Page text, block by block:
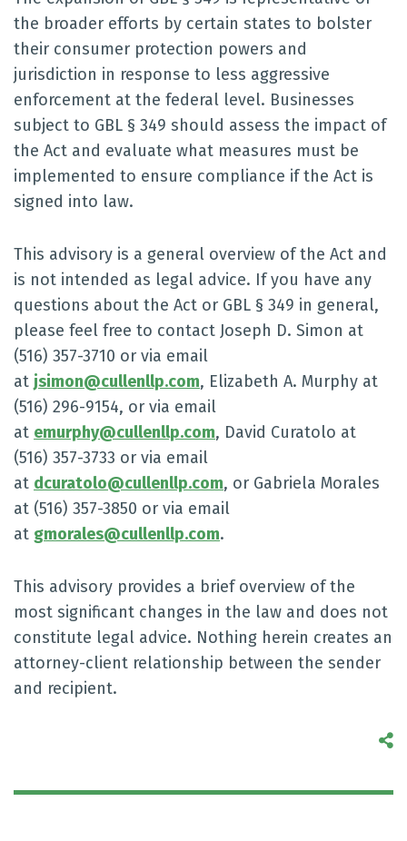
the broader efforts by certain states to bolster
their consumer protection powers and
jurisdiction in response to less aggressive
enforcement at the federal level. Businesses
subject to GBL § 349 should assess the impact of
the Act and evaluate what measures must be
implemented to ensure compliance if the Act is
signed into law.
This advisory is a general overview of the Act and
is not intended as legal advice. If you have any
questions about the Act or GBL § 349 in general,
please feel free to contact Joseph D. Simon at
(516) 357-3710 or via email
at jsimon@cullenllp.com, Elizabeth A. Murphy at
(516) 296-9154, or via email
at emurphy@cullenllp.com, David Curatolo at
(516) 357-3733 or via email
at dcuratolo@cullenllp.com, or Gabriela Morales
at (516) 357-3850 or via email
at gmorales@cullenllp.com.
This advisory provides a brief overview of the
most significant changes in the law and does not
constitute legal advice. Nothing herein creates an
attorney-client relationship between the sender
and recipient.